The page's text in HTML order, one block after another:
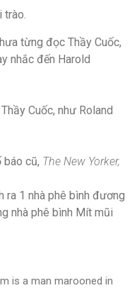
từng đọc Thầy Cuốc,
nhắc đến Harold
Cuốc, như Roland
cũ, The New Yorker,
ra 1 nhà phê bình đương
nhà phê bình Mít mũi
is a man marooned in